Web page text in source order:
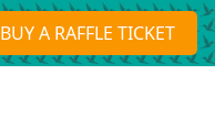
S
e
a
BUY A RAFFLE TICKET